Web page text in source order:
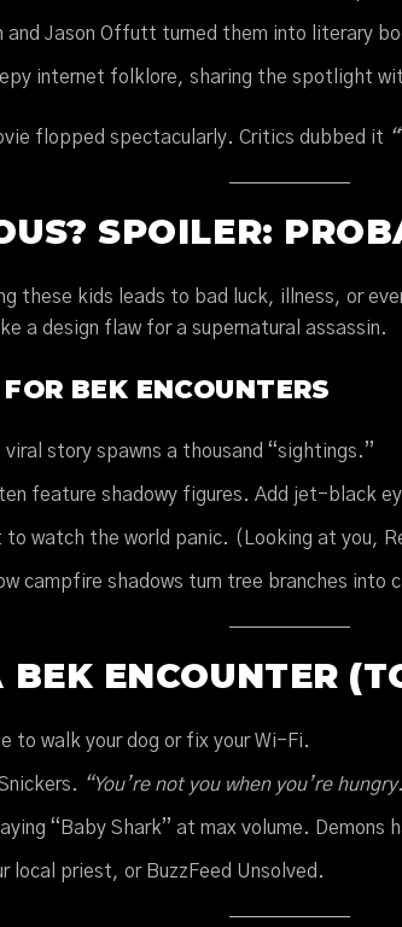
and Jason Offutt turned them into literary
internet folklore, sharing the spotlight
flopped spectacularly. Critics dubbed it “
SPOILER:
these kids leads to bad luck, illness, or
a design flaw for a supernatural assassin.
BEK ENCOUNTERS
viral story spawns a thousand “sightings.”
feature shadowy figures. Add jet-black
to watch the world panic. (Looking at you,
campfire shadows turn tree branches into
ENCOUNTER
to walk your dog or fix your Wi-Fi.
“You’re not you when you’re
“Baby Shark” at max volume. Demons
local priest, or BuzzFeed Unsolved.